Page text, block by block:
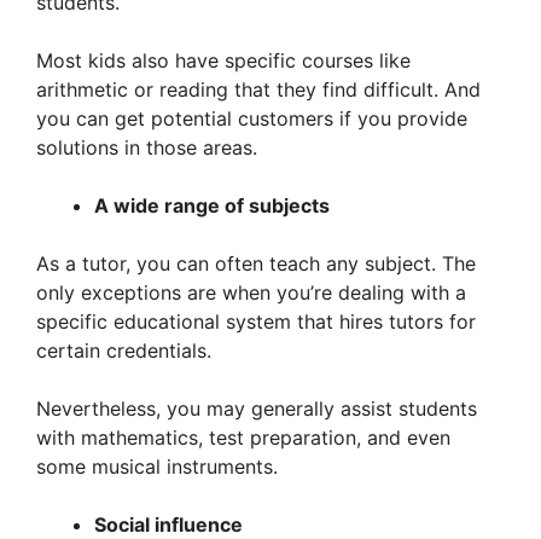
Most kids also have specific courses like
arithmetic or reading that they find difficult. And
you can get potential customers if you provide
solutions in those areas.
A wide range of subjects
As a tutor, you can often teach any subject. The
only exceptions are when you’re dealing with a
specific educational system that hires tutors for
certain credentials.
Nevertheless, you may generally assist students
with mathematics, test preparation, and even
some musical instruments.
Social influence